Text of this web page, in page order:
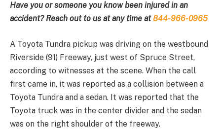
Have you or someone you know been injured in an
accident? Reach out to us at any time at844-966-0965
A Toyota Tundra pickup was driving on the westbound
Riverside (91) Freeway, just west of Spruce Street,
according to witnesses at the scene. When the call
first came in, it was reported as a collision between a
Toyota Tundra and a sedan. It was reported that the
Toyota truck was in the center divider and the sedan
was on the right shoulder of the freeway.